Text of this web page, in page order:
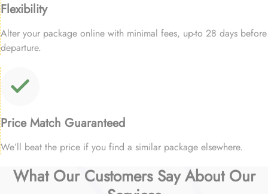
Flexibility
Alter your package online with minimal fees, up-to 28 days before
departure.
Price Match Guaranteed
We’ll beat the price if you find a similar package elsewhere.
What Our Customers Say About Our